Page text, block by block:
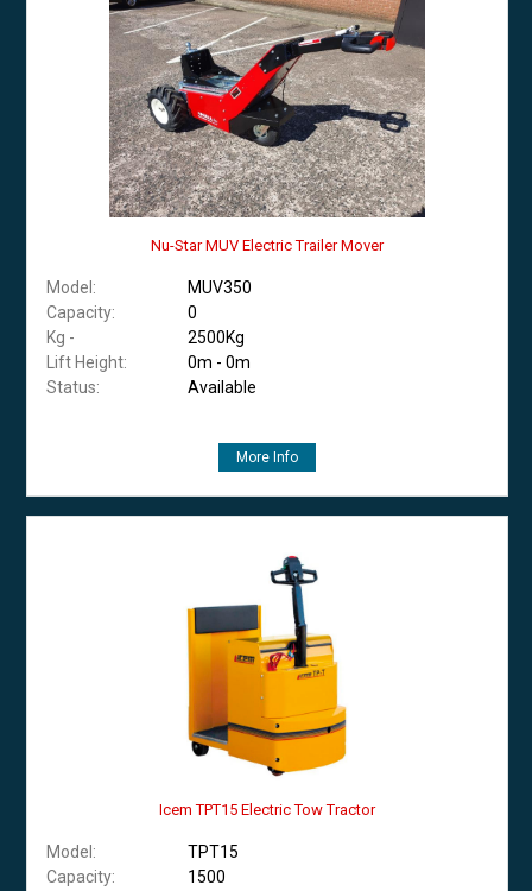
Nu-Star MUV Electric Trailer Mover
Model:
MUV350
Capacity:
0
Kg -
2500Kg
Lift Height:
0m - 0m
Status:
Available
More Info
Icem TPT15 Electric Tow Tractor
Model:
TPT15
Capacity:
1500